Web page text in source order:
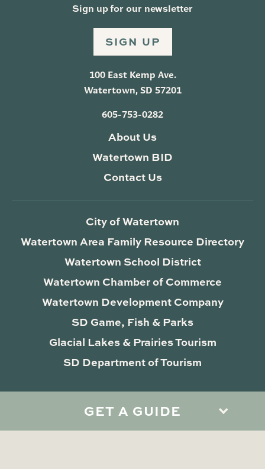
GET A GUIDE
Sign up for our newsletter
SIGN UP
100 East Kemp Ave.
Watertown, SD 57201
605-753-0282
About Us
Watertown BID
Contact Us
City of Watertown
Watertown Area Family Resource Directory
Watertown School District
Watertown Chamber of Commerce
Watertown Development Company
SD Game, Fish & Parks
Glacial Lakes & Prairies Tourism
SD Department of Tourism